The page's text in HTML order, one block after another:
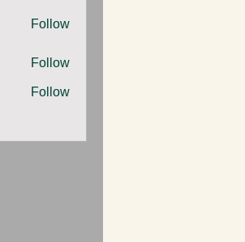
Follow
Follow
Follow